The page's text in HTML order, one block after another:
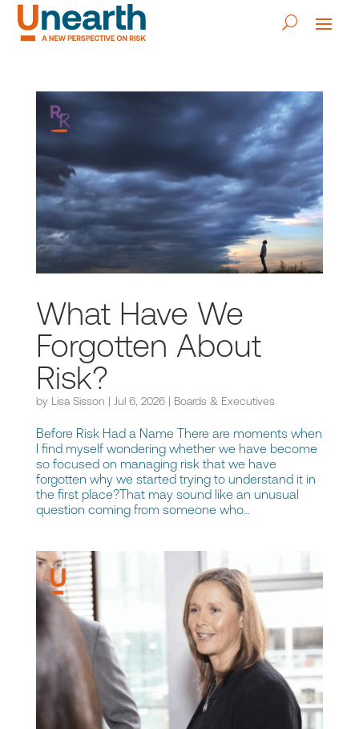
What Have We
Forgotten About
Risk?
by Lisa Sisson | Jul 6, 2026| Boards & Executives
Before Risk Had a Name There are moments when
I find myself wondering whether we have become
so focused on managing risk that we have
forgotten why we started trying to understand it in
the first place?That may sound like an unusual
question coming from someone who...